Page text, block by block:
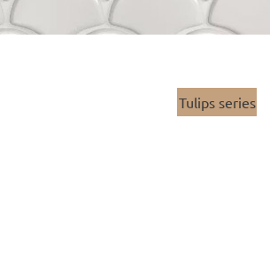
Tulips series